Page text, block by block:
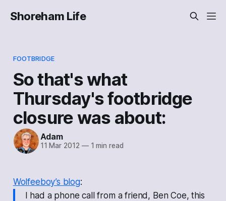
Shoreham Life
FOOTBRIDGE
So that's what
Thursday's footbridge
closure was about:
Adam
11 Mar 2012 —1 min read
Wolfeeboy’s blog:
I had a phone call from a friend, Ben Coe, this